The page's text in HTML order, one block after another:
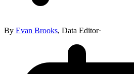
By Evan Brooks, Data Editor·